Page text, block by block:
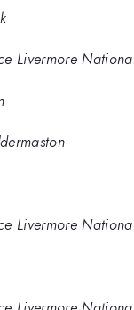
Livermore
Livermore